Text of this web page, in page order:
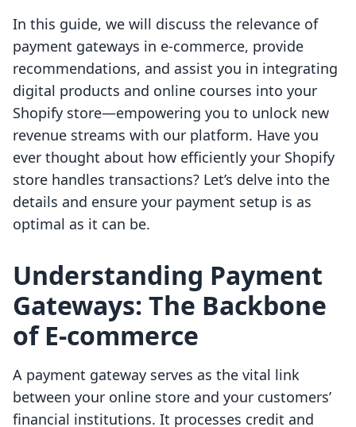
In this guide, we will discuss the relevance of
payment gateways in e-commerce, provide
recommendations, and assist you in integrating
digital products and online courses into your
Shopify store—empowering you to unlock new
revenue streams with our platform. Have you
ever thought about how efficiently your Shopify
store handles transactions? Let’s delve into the
details and ensure your payment setup is as
optimal as it can be.
Understanding Payment
Gateways: The Backbone
of E-commerce
A payment gateway serves as the vital link
between your online store and your customers’
financial institutions. It processes credit and